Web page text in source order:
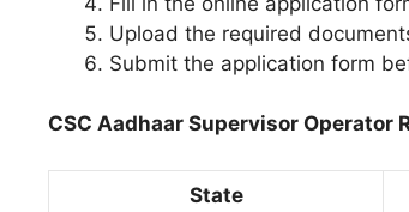
Upload the required
Submit the application form
CSC Aadhaar Supervisor
State